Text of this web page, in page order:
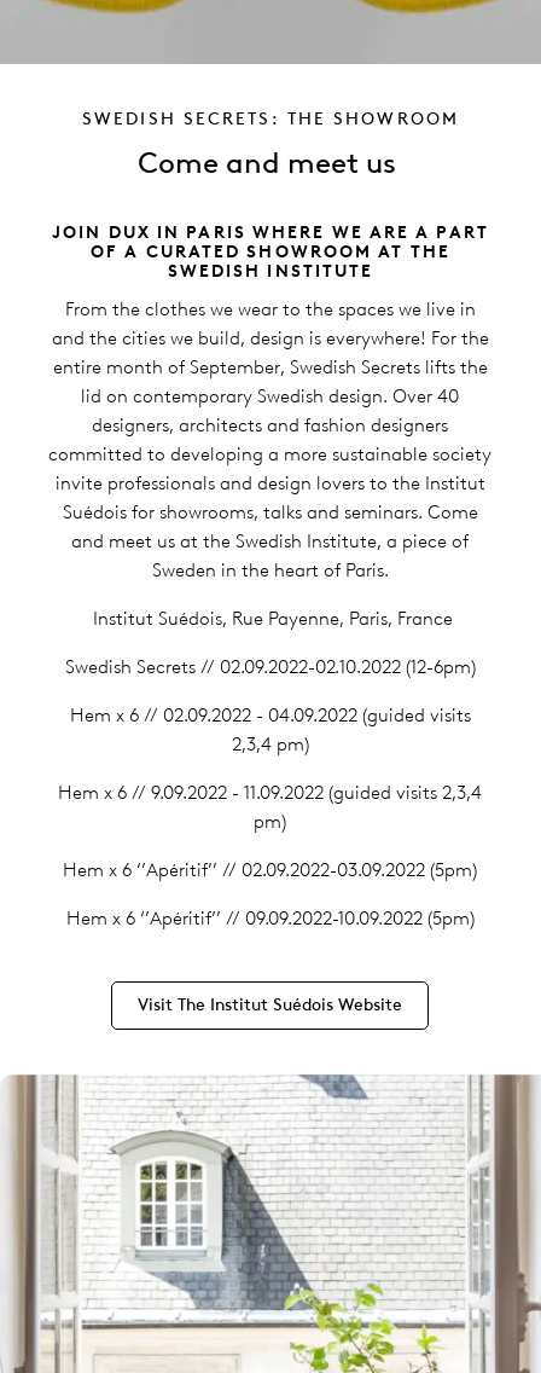
SWEDISH SECRETS: THE SHOWROOM
Come and meet us
JOIN DUX IN PARIS WHERE WE ARE A PART
OF A CURATED SHOWROOM AT THE
SWEDISH INSTITUTE
From the clothes we wear to the spaces we live in
and the cities we build, design is everywhere! For the
entire month of September, Swedish Secrets lifts the
lid on contemporary Swedish design. Over 40
designers, architects and fashion designers
committed to developing a more sustainable society
invite professionals and design lovers to the Institut
Suédois for showrooms, talks and seminars. Come
and meet us at the Swedish Institute, a piece of
Sweden in the heart of Paris.
Institut Suédois, Rue Payenne, Paris, France
Swedish Secrets // 02.09.2022-02.10.2022 (12-6pm)
Hem x 6 // 02.09.2022 - 04.09.2022 (guided visits
2,3,4 pm)
Hem x 6 // 9.09.2022 - 11.09.2022 (guided visits 2,3,4
pm)
Hem x 6 ‘’Apéritif’’ // 02.09.2022-03.09.2022 (5pm)
Hem x 6 ‘’Apéritif’’ // 09.09.2022-10.09.2022 (5pm)
Visit The Institut Suédois Website